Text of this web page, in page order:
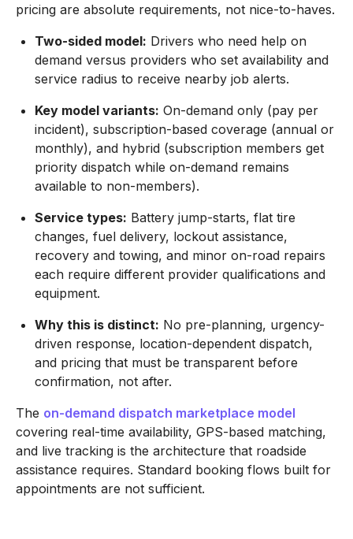
pricing are absolute requirements, not nice-to-haves.
Two-sided model: Drivers who need help on
demand versus providers who set availability and
service radius to receive nearby job alerts.
Key model variants: On-demand only (pay per
incident), subscription-based coverage (annual or
monthly), and hybrid (subscription members get
priority dispatch while on-demand remains
available to non-members).
Service types: Battery jump-starts, flat tire
changes, fuel delivery, lockout assistance,
recovery and towing, and minor on-road repairs
each require different provider qualifications and
equipment.
Why this is distinct: No pre-planning, urgency-
driven response, location-dependent dispatch,
and pricing that must be transparent before
confirmation, not after.
The on-demand dispatch marketplace model
covering real-time availability, GPS-based matching,
and live tracking is the architecture that roadside
assistance requires. Standard booking flows built for
appointments are not sufficient.